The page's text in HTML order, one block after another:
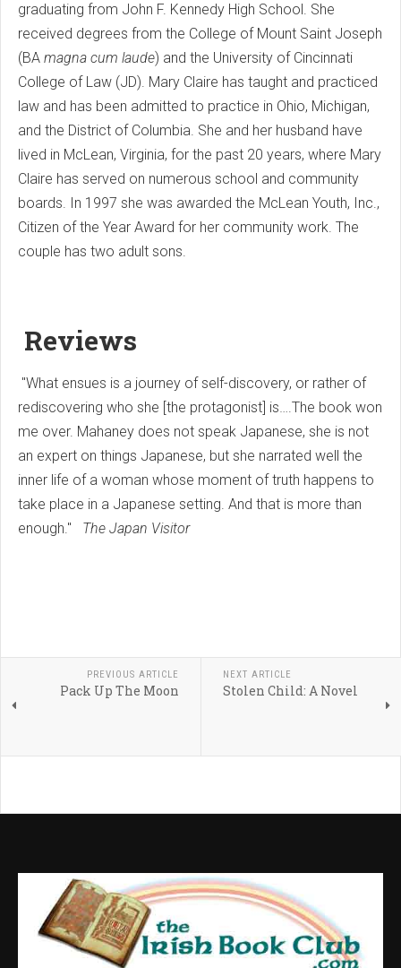
graduating from John F. Kennedy High School. She
received degrees from the College of Mount Saint Joseph
(BA magna cum laude) and the University of Cincinnati
College of Law (JD). Mary Claire has taught and practiced
law and has been admitted to practice in Ohio, Michigan,
and the District of Columbia. She and her husband have
lived in McLean, Virginia, for the past 20 years, where Mary
Claire has served on numerous school and community
boards. In 1997 she was awarded the McLean Youth, Inc.,
Citizen of the Year Award for her community work. The
couple has two adult sons.
Reviews
"What ensues is a journey of self-discovery, or rather of
rediscovering who she [the protagonist] is….The book won
me over. Mahaney does not speak Japanese, she is not
an expert on things Japanese, but she narrated well the
inner life of a woman whose moment of truth happens to
take place in a Japanese setting. And that is more than
enough." The Japan Visitor
PREVIOUS ARTICLE
Pack Up The Moon
NEXT ARTICLE
Stolen Child: A Novel